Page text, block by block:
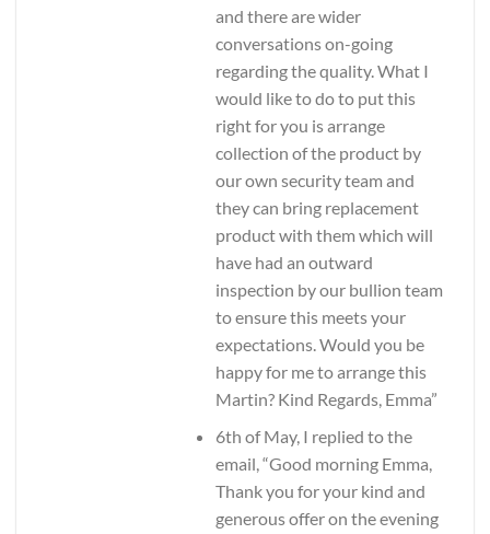
and there are wider
conversations on-going
regarding the quality. What I
would like to do to put this
right for you is arrange
collection of the product by
our own security team and
they can bring replacement
product with them which will
have had an outward
inspection by our bullion team
to ensure this meets your
expectations. Would you be
happy for me to arrange this
Martin? Kind Regards, Emma”
6th of May, I replied to the
email, “Good morning Emma,
Thank you for your kind and
generous offer on the evening